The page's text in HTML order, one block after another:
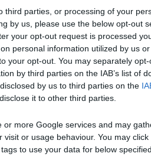
third parties, or processing of your
by us, please use the below opt-out
your opt-out request is processed
personal information utilized by us
your opt-out. You may separately
by third parties on the IAB’s list of
by us to third parties on the
it to other third parties.
more Google services and may
or usage behaviour. You may
to use your data for below
in camper; - mi entusiasmo
occupo la giornata a fare
B504SL/07
Età:74